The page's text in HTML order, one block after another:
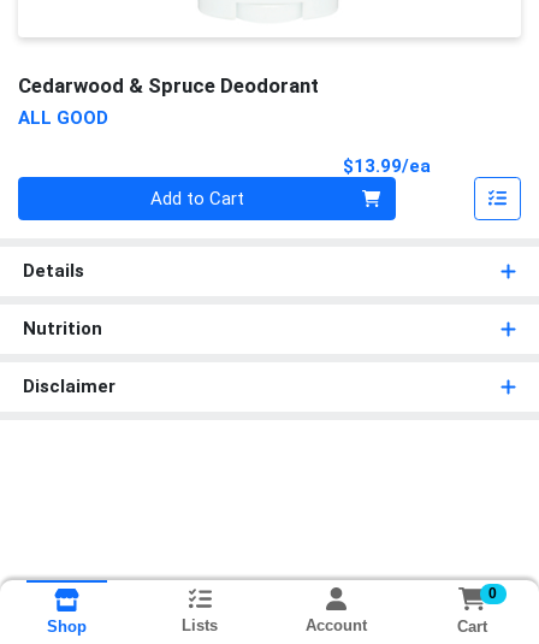
Cedarwood & Spruce Deodorant
ALL GOOD
$13.99/ea
Add to Cart
Details
Nutrition
Disclaimer
Shop Lists Account
0
Cart